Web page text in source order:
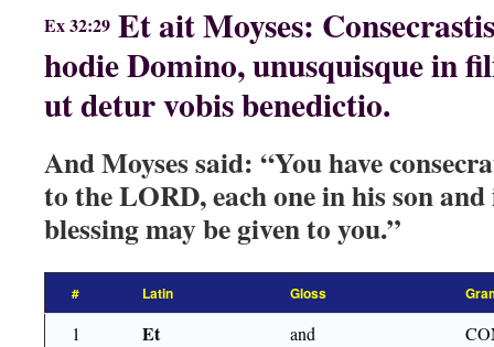
Ex 32:29 Et ait Moyses:
hodie Domino, unusquisque in
ut detur vobis benedictio.
And Moyses said: “You have
to the LORD, each one in his son
blessing may be given to you.”
# Latin Gloss
1 Et and